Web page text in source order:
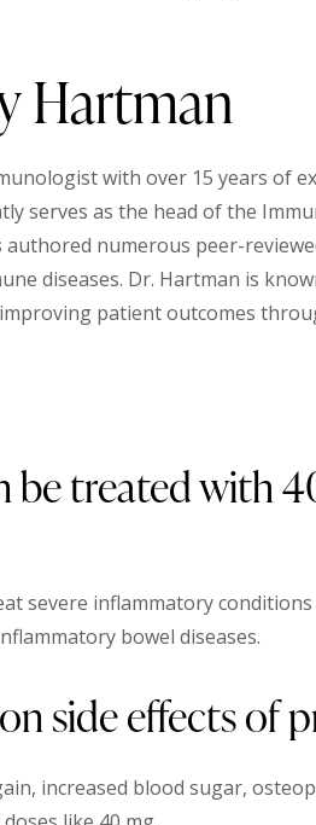
Hartman
with over 15 years of
serves as the head of the
numerous peer-
diseases. Dr. Hartman is
patient outcomes
be treated with
severe inflammatory
bowel diseases.
side effects of
increased blood sugar,